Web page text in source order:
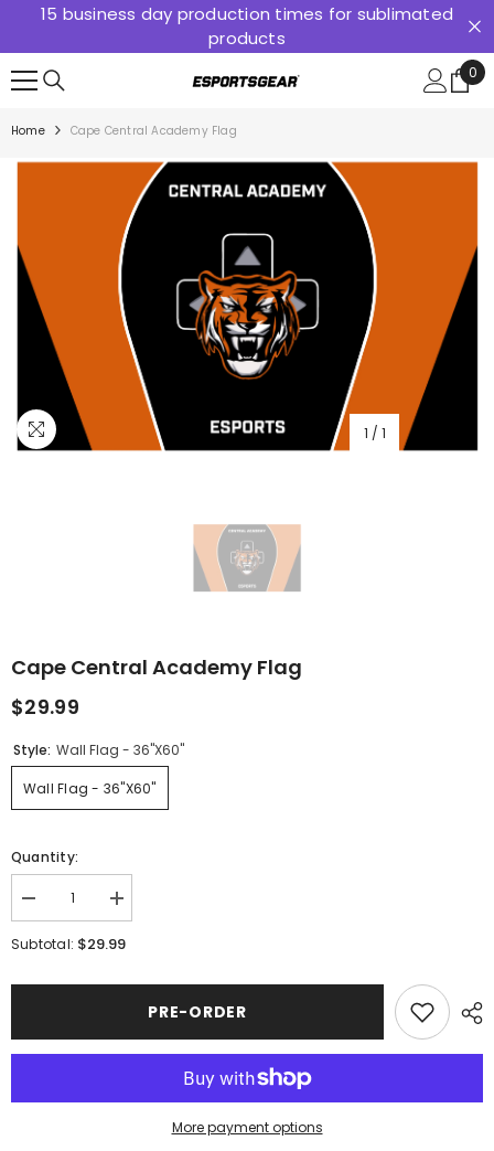
SKIP TO CONTENT
15 business day production times for sublimated
products
0
0
Home Cape Central Academy Flag
1 / 1
Cape Central Academy Flag
$29.99
Style: Wall Flag - 36"x60"
Wall Flag - 36"x60"
Quantity:
Decrease
quantity
for
Academy
Increase
quantity
for
Academy
Subtotal: $29.99
PRE-ORDER
More payment options